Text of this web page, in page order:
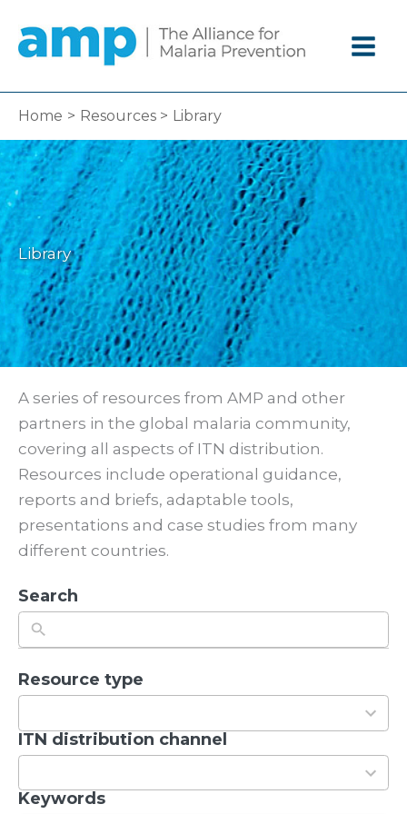
content
Home Resources Library
Library
A series of resources from AMP and other
partners in the global malaria community,
covering all aspects of ITN distribution.
Resources include operational guidance,
reports and briefs, adaptable tools,
presentations and case studies from many
different countries.
Search
Resource type
5
e
s
u
ITN distribution channel
2
e
Keywords
1